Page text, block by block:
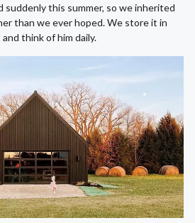
suddenly this summer, so we inherited
than we ever hoped. We store it in
think of him daily.